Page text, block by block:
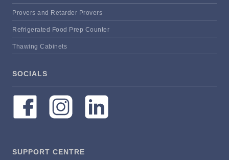
Provers and Retarder Provers
Refrigerated Food Prep Counter
Thawing Cabinets
SOCIALS
SUPPORT CENTRE